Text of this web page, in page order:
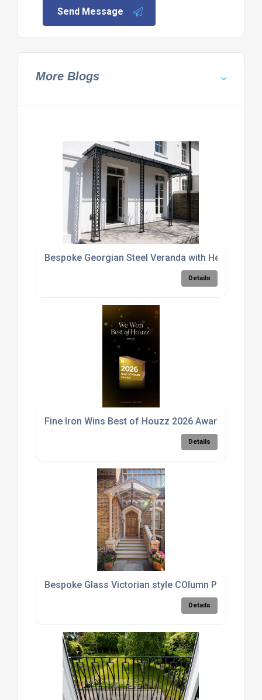
Send Message
More Blogs
Bespoke Georgian Steel Veranda with Heritage
Details
Fine Iron Wins Best of Houzz 2026 Award for
Details
Bespoke Glass Victorian style COlumn Porch
Details